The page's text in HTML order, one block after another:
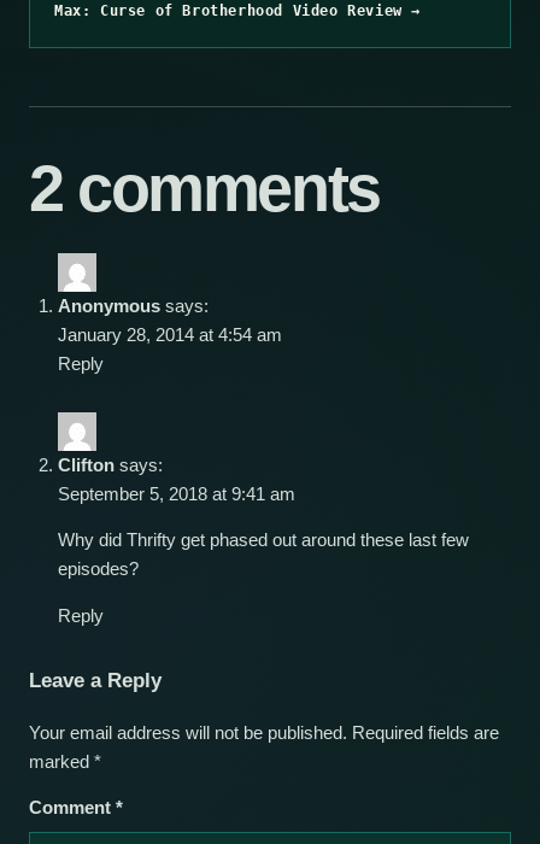
Max: Curse of Brotherhood Video Review →
2 comments
Anonymous says:
January 28, 2014 at 4:54 am
Reply
Clifton says:
September 5, 2018 at 9:41 am
Why did Thrifty get phased out around these last few
episodes?
Reply
Leave a Reply
Your email address will not be published. Required fields are
marked *
Comment *